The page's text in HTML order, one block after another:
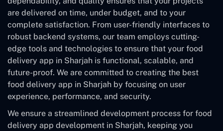
are delivered on time, under budget, and to your
complete satisfaction. From user-friendly interfaces to
robust backend systems, our team employs cutting-
edge tools and technologies to ensure that your food
delivery app in Sharjah is functional, scalable, and
future-proof. We are committed to creating the best
food delivery app in Sharjah by focusing on user
experience, performance, and security.
We ensure a streamlined development process for food
delivery app development in Sharjah, keeping you